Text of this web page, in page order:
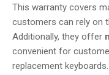
This warranty covers
customers can rely on
Additionally, they offer
convenient for
replacement keyboards.